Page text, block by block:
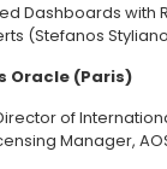
Dashboards with
(Stefanos
Oracle (Paris)
of
Manager,